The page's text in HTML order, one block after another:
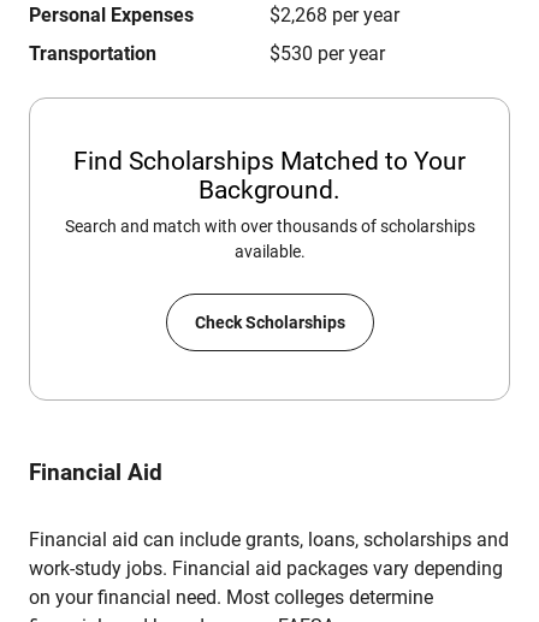
Personal Expenses
$2,268 per year
Transportation
$530 per year
Find Scholarships Matched to Your
Background.
Search and match with over thousands of scholarships
available.
Check Scholarships
Financial Aid
Financial aid can include grants, loans, scholarships and
work-study jobs. Financial aid packages vary depending
on your financial need. Most colleges determine